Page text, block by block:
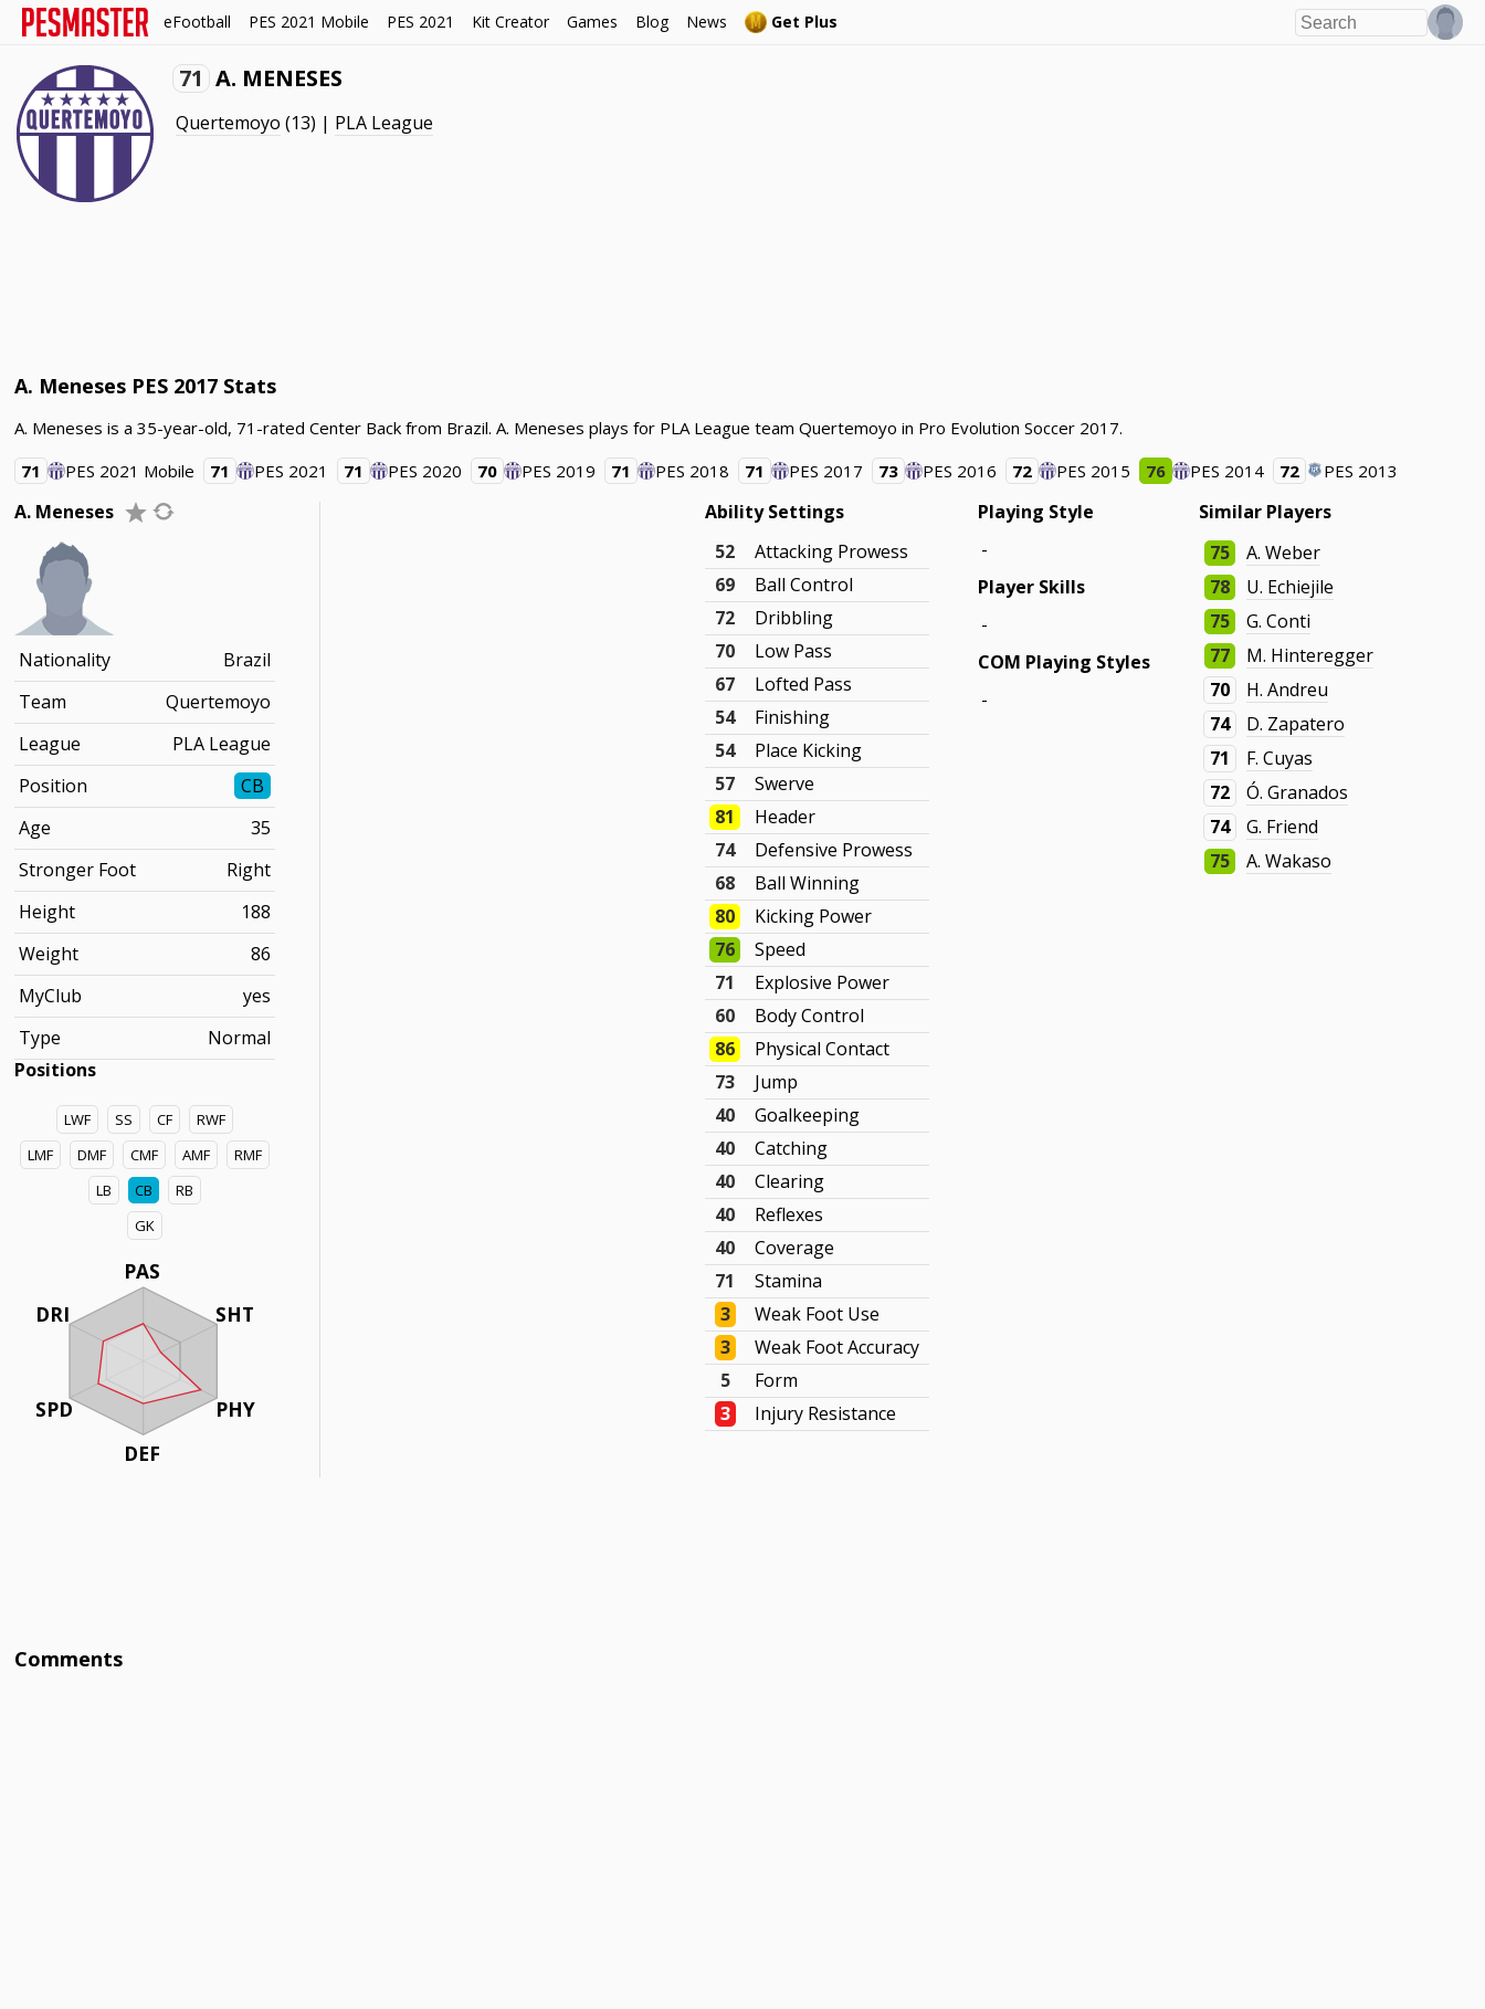
eFootball PES 2021 Mobile PES 2021 Kit Creator Games Blog News Get Plus
71 A. MENESES
Quertemoyo (13) | PLA League
A. Meneses PES 2017 Stats
A. Meneses is a 35-year-old, 71-rated Center Back from Brazil. A. Meneses plays for PLA League team Quertemoyo in Pro Evolution Soccer 2017.
71
PES 2021 Mobile 71 PES 2021 71 PES 2020 70 PES 2019 71 PES 2018 71 PES 2017 73 PES 2016 72 PES 2015 76 PES 2014 72 PES 2013
A. Meneses
Nationality
Brazil
Team
Quertemoyo
League
PLA League
Position
CB
Age
35
Stronger Foot
Right
Height
188
Weight
86
MyClub
yes
Type
Normal
Positions
LWF SS CF
RWF
LMF
DMF CMF AMF
RMF
LB
CB
RB
GK
PAS
SHT
PHY
DEF
DRI
SPD
Ability Settings
52
Attacking Prowess
69
Ball Control
72
Dribbling
70
Low Pass
67
Lofted Pass
54
Finishing
54
Place Kicking
57
Swerve
81
Header
74
Defensive Prowess
68
Ball Winning
80
Kicking Power
76
Speed
71
Explosive Power
60
Body Control
86
Physical Contact
73
Jump
40
Goalkeeping
40
Catching
40
Clearing
40
Reflexes
40
Coverage
71
Stamina
3
Weak Foot Use
3
Weak Foot Accuracy
5
Form
3
Injury Resistance
Playing Style
-
Player Skills
-
COM Playing Styles
-
Similar Players
75
A. Weber
78
U. Echiejile
75
G. Conti
77
M. Hinteregger
70
H. Andreu
74
D. Zapatero
71
F. Cuyas
72
Ó. Granados
74
G. Friend
75
A. Wakaso
Comments